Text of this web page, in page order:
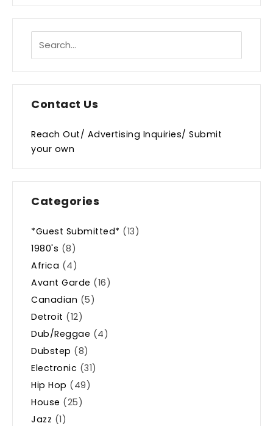
Contact Us
Reach Out/ Advertising Inquiries/ Submit
your own
Categories
*Guest Submitted* (13)
1980's (8)
Africa (4)
Avant Garde (16)
Canadian (5)
Detroit (12)
Dub/Reggae (4)
Dubstep (8)
Electronic (31)
Hip Hop (49)
House (25)
Jazz (1)